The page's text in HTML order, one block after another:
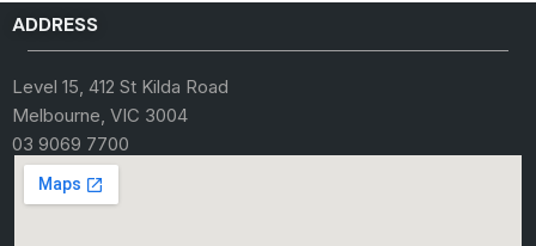
ADDRESS
Level 15, 412 St Kilda Road
Melbourne, VIC 3004
03 9069 7700